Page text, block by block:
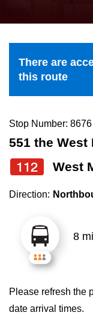
Explore
Jobs
The
My TTC e-
the
and
down
to
navigate,
select
a
Route
pressing
Enter
There are
this route
Stop Number: 8676
551 the West
112 West
Direction:
8
Please refresh the
date arrival times.